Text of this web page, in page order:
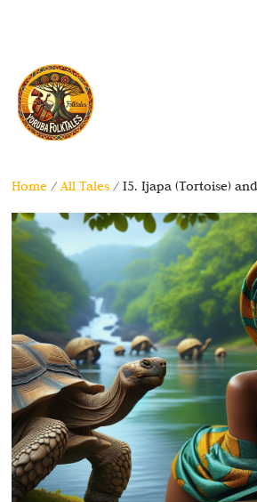
Home /All Tales / I5. Ijapa (Tortoise)